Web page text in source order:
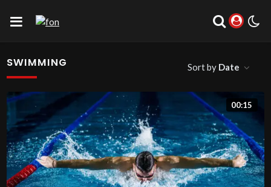
SWIMMING Sort by Date
00:15